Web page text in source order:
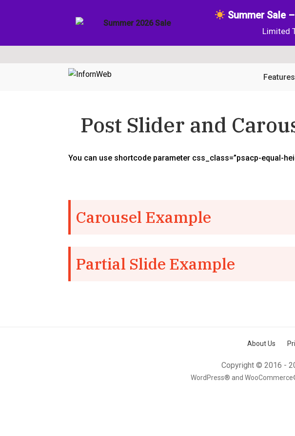
Summer Sale
Limited
Skip
Skip
Features
Post Slider and
You can use shortcode parameter css_class=”psacp-equal-
Carousel Example
Partial Slide Example
About Us
Copyright © 2016 -
WordPress® and